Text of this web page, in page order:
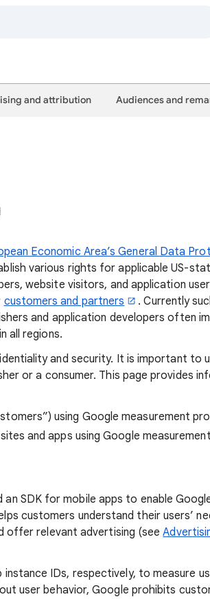
and attribution Audiences and
Economic Area’s General Data
various rights for applicable US-
website visitors, and application
customers and partners
. Currently
and application developers often
all regions.
and security. It is important to
or a consumer. This page provides
using Google measurement
and apps using Google
SDK for mobile apps to enable
customers understand their users’
offer relevant advertising (see
IDs, respectively, to measure
user behavior, Google prohibits